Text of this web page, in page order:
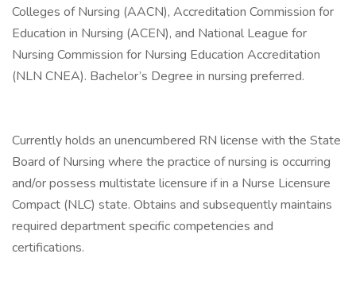
Colleges of Nursing (AACN), Accreditation Commission for
Education in Nursing (ACEN), and National League for
Nursing Commission for Nursing Education Accreditation
(NLN CNEA). Bachelor’s Degree in nursing preferred.
Currently holds an unencumbered RN license with the State
Board of Nursing where the practice of nursing is occurring
and/or possess multistate licensure if in a Nurse Licensure
Compact (NLC) state. Obtains and subsequently maintains
required department specific competencies and
certifications.